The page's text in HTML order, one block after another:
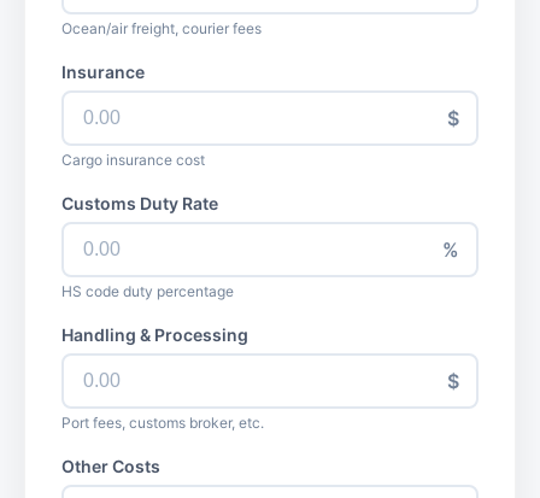
Ocean/air freight, courier fees
Insurance
$
Cargo insurance cost
Customs Duty Rate
%
HS code duty percentage
Handling & Processing
$
Port fees, customs broker, etc.
Other Costs